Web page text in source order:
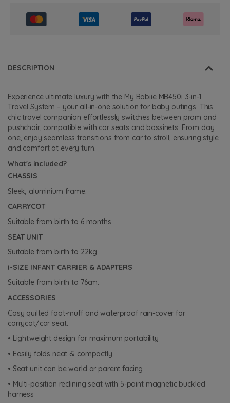
DESCRIPTION
Experience ultimate luxury with the My Babiie MB450i 3-in-1
Travel System – your all-in-one solution for baby outings. This
chic travel companion effortlessly switches between pram and
pushchair, compatible with car seats and bassinets. From day
one, enjoy seamless transitions from car to stroll, ensuring style
and comfort at every turn.
What's included?
CHASSIS
Sleek, aluminium frame.
CARRYCOT
Suitable from birth to 6 months.
SEAT UNIT
Suitable from birth to 22kg.
i-SIZE INFANT CARRIER & ADAPTERS
Suitable from birth to 76cm.
ACCESSORIES
Cosy quilted foot-muff and waterproof rain-cover for
carrycot/car seat.
• Lightweight design for maximum portability
• Easily folds neat & compactly
• Seat unit can be world or parent facing
• Multi-position reclining seat with 5-point magnetic buckled
harness